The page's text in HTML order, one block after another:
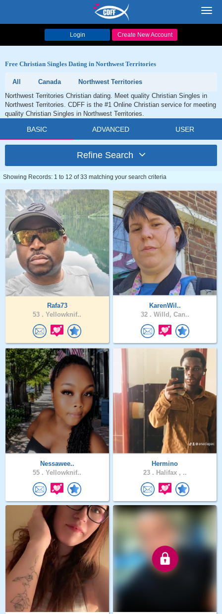
Login Create New Account
Free Christian Singles Dating in Northwest Territories
All Canada
Northwest Territories
Northwest Territories Christian dating. Meet quality Christian Singles in
Northwest Territories. CDFF is the #1 Online Christian service for meeting
quality Christian Singles in Northwest Territories.
BASIC ADVANCED USER
Refine Search
Showing Records: 1 to 12 of 33 matching your search criteria
Rafa73
53 . Yellowknif..
KarenWil..
32 . Willd, Can..
Nessawee..
55 . Yellowknif..
Hermino
23 . Halifax , ..